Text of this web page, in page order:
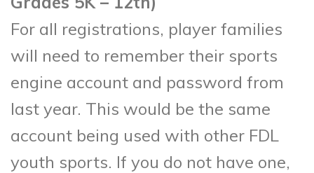
For all registrations, player families
will need to remember their sports
engine account and password from
last year. This would be the same
account being used with other FDL
youth sports. If you do not have one,